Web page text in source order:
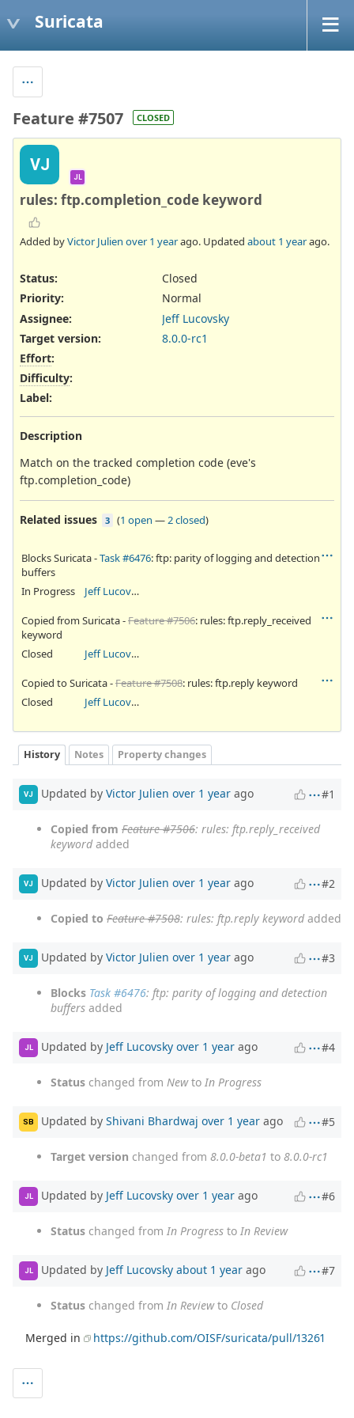
Suricata
Feature #7507 CLOSED
VJ
JL
rules: ftp.completion_code keyword
Added byVictor Julien over 1 yearago. Updated about 1 yearago.
Status:
Closed
Priority:
Normal
Assignee:
Jeff Lucovsky
Target version:
8.0.0-rc1
Effort:
Difficulty:
Label:
Description
Match on the tracked completion code (eve's
ftp.completion_code)
Related issues 3 (1 open — 2 closed)
Blocks Suricata -Task #6476: ftp: parity of logging and detection
buffers
In Progress
Jeff Lucovsky
Copied from Suricata -Feature #7506: rules: ftp.reply_received
keyword
Closed
Jeff Lucovsky
Copied to Suricata -Feature #7508: rules: ftp.reply keyword
Closed
Jeff Lucovsky
History Notes Property changes
VJ Updated by Victor Julien over 1 year ago #1
Copied from Feature #7506: rules: ftp.reply_received
keywordadded
VJ Updated by Victor Julien over 1 year ago #2
Copied to Feature #7508: rules: ftp.reply keywordadded
VJ Updated by Victor Julien over 1 year ago #3
Blocks Task #6476: ftp: parity of logging and detection
buffers added
JL Updated by Jeff Lucovsky over 1 year ago #4
Status changed from Newto In Progress
SB Updated by Shivani Bhardwaj over 1 year ago #5
Target version changed from 8.0.0-beta1 to 8.0.0-rc1
JL Updated by Jeff Lucovsky over 1 year ago #6
Status changed from In Progress to In Review
JL Updated by Jeff Lucovsky about 1 year ago #7
Status changed from In Reviewto Closed
Merged in https://github.com/OISF/suricata/pull/13261